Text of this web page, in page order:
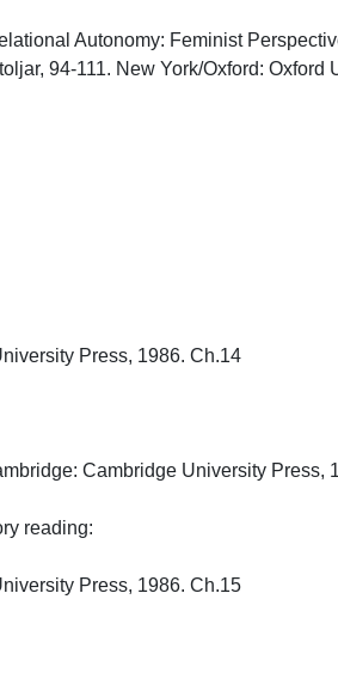
Autonomy: Feminist
94-111. New York/Oxford: Oxford
Press, 1986. Ch.14
Cambridge University Press,
reading:
Press, 1986. Ch.15